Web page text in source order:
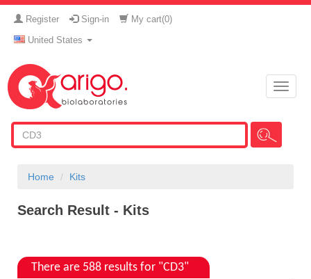
Register Sign-in My cart(0)
United States
Toggle
Home Kits
Search Result - Kits
There are 588 results for "CD3"